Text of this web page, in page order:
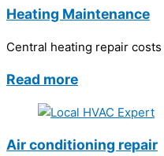
Heating Maintenance
Central heating repair
Read more
Air conditioning repair